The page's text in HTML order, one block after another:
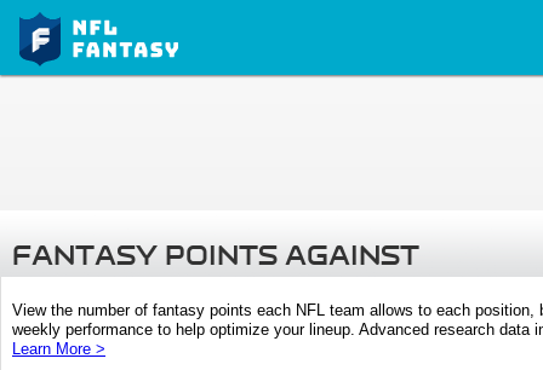
FANTASY POINTS AGAINST
View the number of fantasy points each NFL team allows to each
weekly performance to help optimize your lineup. Advanced research
Learn More >